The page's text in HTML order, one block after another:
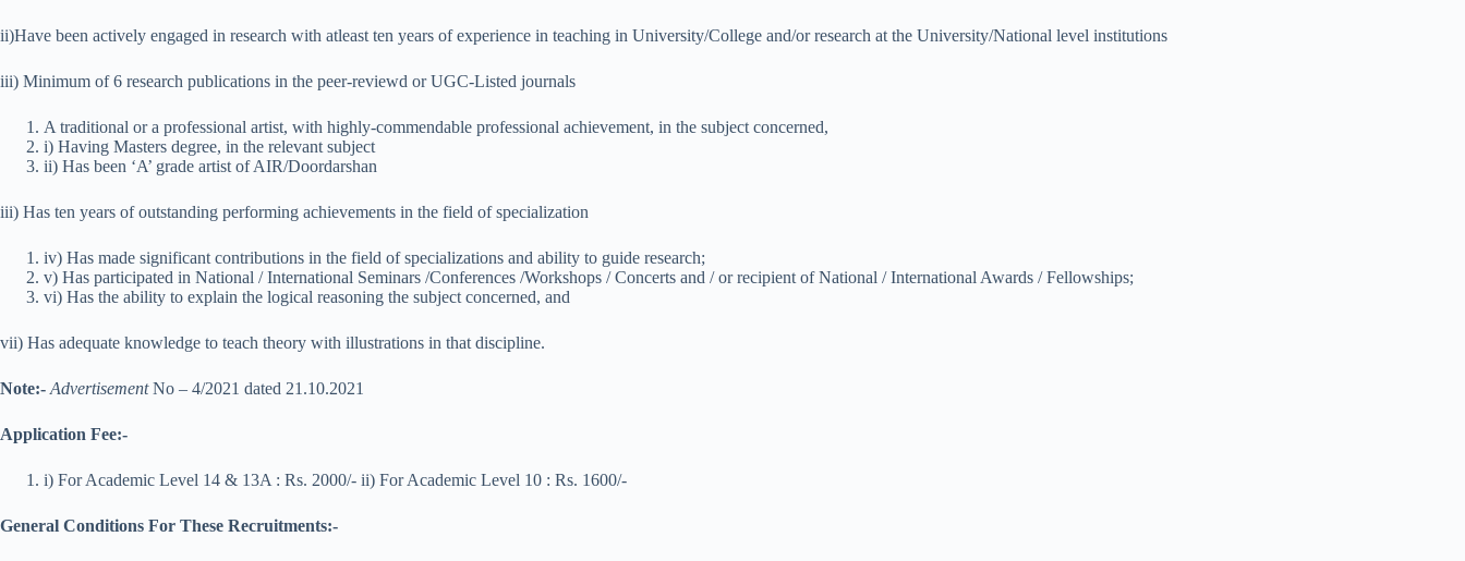
ii)Have been actively engaged in research with atleast ten years of experience in teaching in University/College and/or research at the University/National level institutions
iii) Minimum of 6 research publications in the peer-reviewd or UGC-Listed journals
A traditional or a professional artist, with highly-commendable professional achievement, in the subject concerned,
i) Having Masters degree, in the relevant subject
ii) Has been ‘A’ grade artist of AIR/Doordarshan
iii) Has ten years of outstanding performing achievements in the field of specialization
iv) Has made significant contributions in the field of specializations and ability to guide research;
v) Has participated in National / International Seminars /Conferences /Workshops / Concerts and / or recipient of National / International Awards / Fellowships;
vi) Has the ability to explain the logical reasoning the subject concerned, and
vii) Has adequate knowledge to teach theory with illustrations in that discipline.
Note:- AdvertisementNo – 4/2021 dated 21.10.2021
Application Fee:-
i) For Academic Level 14 & 13A : Rs. 2000/- ii) For Academic Level 10 : Rs. 1600/-
General Conditions For These Recruitments:-